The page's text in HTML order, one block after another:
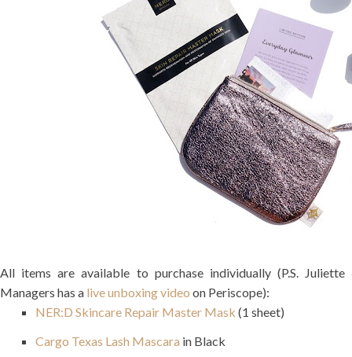
All items are available to purchase individually (P.S. Juliette
Managers has a live unboxing video on Periscope):
NER:D Skincare Repair Master Mask (1 sheet)
Cargo Texas Lash Mascara in Black